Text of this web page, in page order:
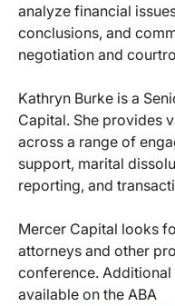
analyze financial
conclusions, and
negotiation and
Kathryn Burke is a
Capital. She provides
across a range of
support, marital
reporting, and
Mercer Capital looks
attorneys and other
conference.
available on the ABA